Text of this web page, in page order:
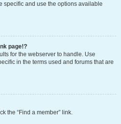
specific and use the options available
page!?
for the webserver to handle. Use
in the terms used and forums that are
the “Find a member” link.